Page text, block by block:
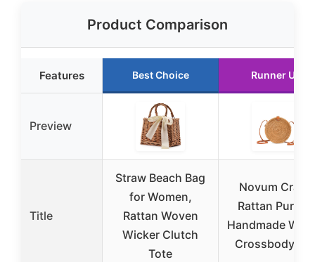
Product Comparison
Features Best Choice Runner Up
Preview
Title
Straw Beach Bag
for Women,
Rattan Woven
Wicker Clutch
Tote
Novum Crafts
Rattan Purse –
Handmade
Crossbody